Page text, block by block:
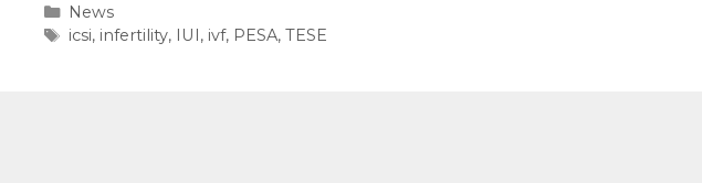
Categories
News
Tags
icsi, infertility, IUI, ivf, PESA, TESE